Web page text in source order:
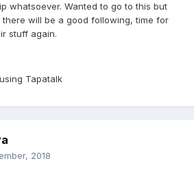
whatsoever. Wanted to go to this but
will be a good following, time for
stuff again.
Tapatalk
2018